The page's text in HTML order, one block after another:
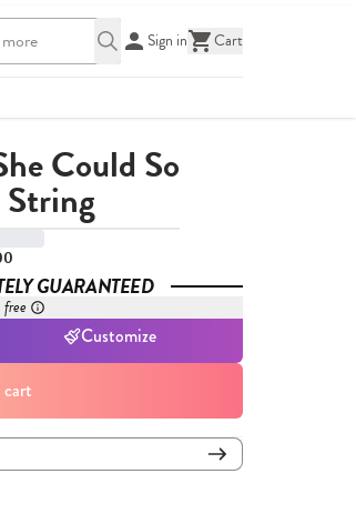
Sign in Cart
Could So
GUARANTEED
free
Customize